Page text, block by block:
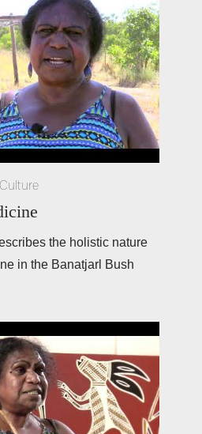
Culture
the holistic nature
in the Banatjarl Bush